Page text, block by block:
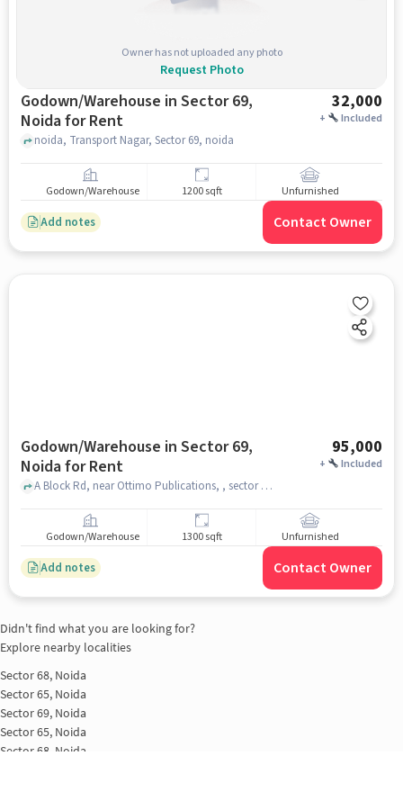
Owner has not uploaded any photo
Request Photo
Godown/Warehouse in Sector 69,
Noida for Rent
32,000
+ Included
noida, Transport Nagar, Sector 69, noida
Godown/Warehouse 1200 sqft Unfurnished
Add notes Contact Owner
Godown/Warehouse in Sector 69,
Noida for Rent
95,000
+ Included
A Block Rd, near Ottimo Publications, , sector 69, noida
Godown/Warehouse 1300 sqft Unfurnished
Add notes Contact Owner
Didn't find what you are looking for?
Explore nearby localities
Sector 68, Noida
Sector 65, Noida
Sector 69, Noida
Sector 65, Noida
Sector 68, Noida